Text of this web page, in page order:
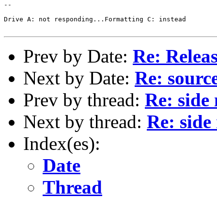
--
Drive A: not responding...Formatting C: instead
Prev by Date: Re:
Next by Date: Re:
Prev by thread: Re:
Next by thread: Re:
Index(es):
Date
Thread